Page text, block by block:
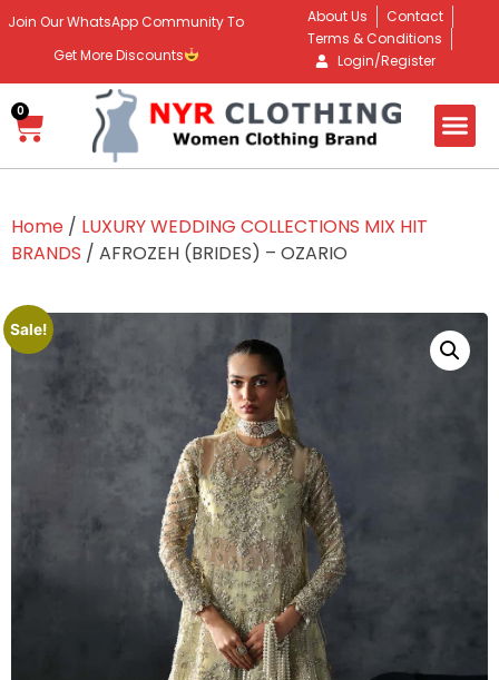
Join Our WhatsApp Community To
Get More Discounts
About Us
Contact
Terms & Conditions
Login/Register
0
Home / LUXURY WEDDING COLLECTIONS MIX HIT
BRANDS / AFROZEH (BRIDES) – OZARIO
Sale!